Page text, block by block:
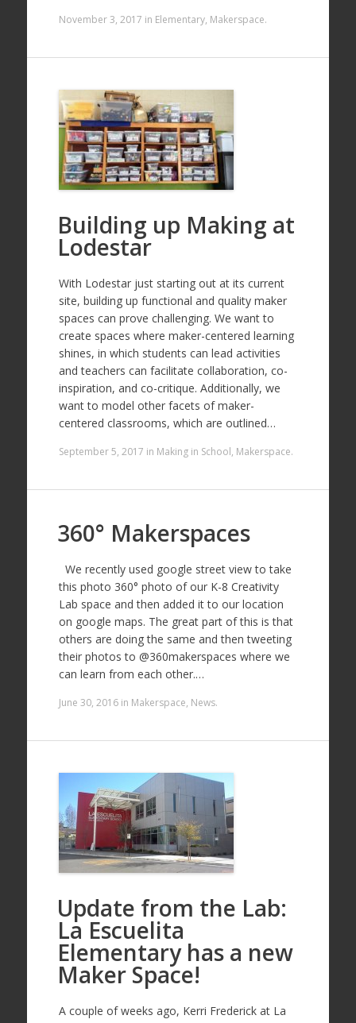
November 3, 2017 in Elementary, Makerspace.
Building up Making at
Lodestar
With Lodestar just starting out at its current
site, building up functional and quality maker
spaces can prove challenging. We want to
create spaces where maker-centered learning
shines, in which students can lead activities
and teachers can facilitate collaboration, co-
inspiration, and co-critique. Additionally, we
want to model other facets of maker-
centered classrooms, which are outlined…
September 5, 2017 in Making in School, Makerspace.
360° Makerspaces
We recently used google street view to take
this photo 360° photo of our K-8 Creativity
Lab space and then added it to our location
on google maps. The great part of this is that
others are doing the same and then tweeting
their photos to @360makerspaces where we
can learn from each other.…
June 30, 2016in Makerspace, News.
Update from the Lab:
La Escuelita
Elementary has a new
Maker Space!
A couple of weeks ago, Kerri Frederick at La